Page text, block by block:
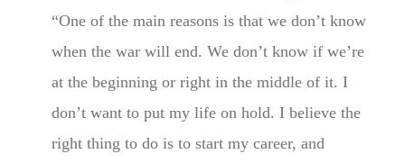
“One of the main reasons is that we don’t know
when the war will end. We don’t know if we’re
at the beginning or right in the middle of it. I
don’t want to put my life on hold. I believe the
right thing to do is to start my career, and